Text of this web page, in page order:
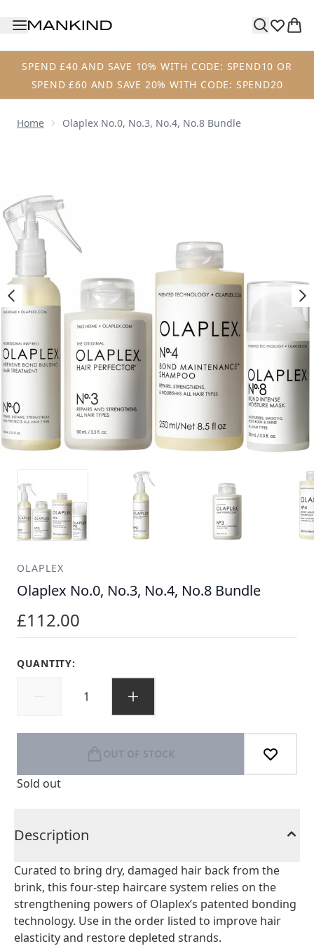
SPEND £40 AND SAVE 10% WITH CODE: SPEND10 OR
SPEND £60 AND SAVE 20% WITH CODE: SPEND20
Home Olaplex No.0, No.3, No.4, No.8 Bundle
OLAPLEX
Olaplex No.0, No.3, No.4, No.8 Bundle
£112.00
QUANTITY:
OUT OF STOCK
Sold out
Description
Curated to bring dry, damaged hair back from the
brink, this four-step haircare system relies on the
strengthening powers of Olaplex’s patented bonding
technology. Use in the order listed to improve hair
elasticity and restore depleted strands.